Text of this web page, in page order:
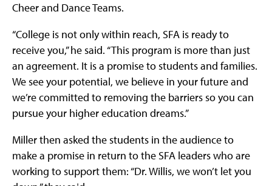
Cheer and Dance Teams.
“College is not only within reach, SFA is ready to
receive you,” he said. “This program is more than just
an agreement. It is a promise to students and families.
We see your potential, we believe in your future and
we’re committed to removing the barriers so you can
pursue your higher education dreams.”
Miller then asked the students in the audience to
make a promise in return to the SFA leaders who are
working to support them: “Dr. Willis, we won’t let you